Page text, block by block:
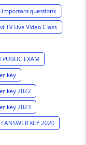
important questions
TV Live Video Class
PUBLIC EXAM
key
key 2022
key 2023
ANSWER KEY 2020